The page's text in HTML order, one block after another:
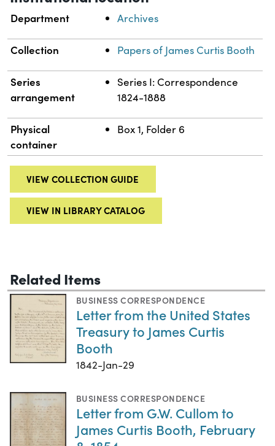
Department Archives
Collection Papers of James Curtis Booth
Series
arrangement
Series I: Correspondence
1824-1888
Physical
container
Box 1, Folder 6
VIEW COLLECTION GUIDE
VIEW IN LIBRARY CATALOG
Related Items
BUSINESS CORRESPONDENCE
Letter from the United States
Treasury to James Curtis
Booth
1842-Jan-29
BUSINESS CORRESPONDENCE
Letter from G.W. Cullom to
James Curtis Booth, February